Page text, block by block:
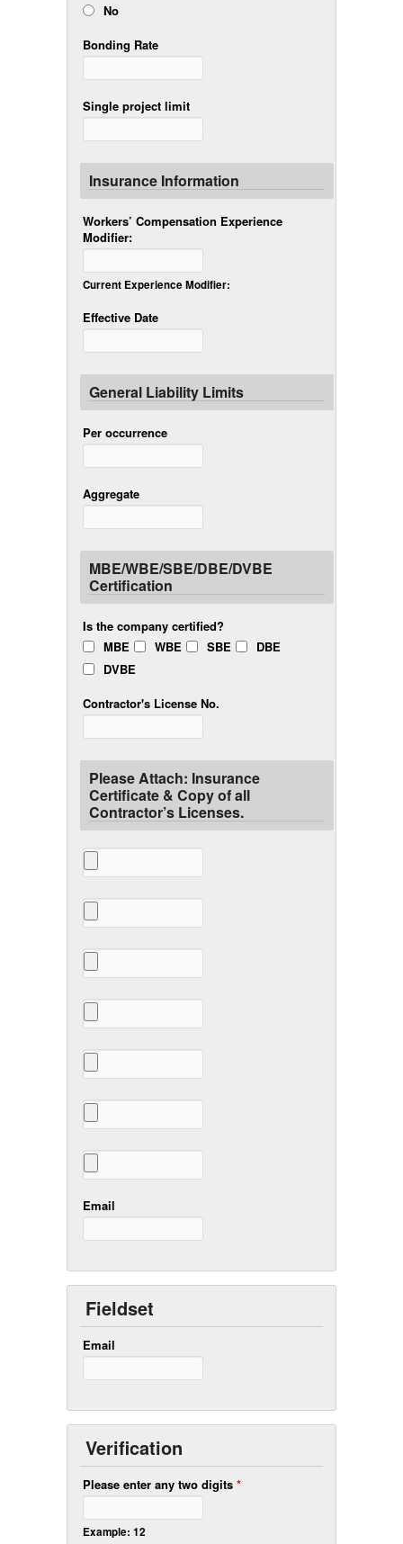
No
Bonding Rate
Single project limit
Insurance Information
Workers’ Compensation Experience
Modifier:
Current Experience Modifier:
Effective Date
General Liability Limits
Per occurrence
Aggregate
MBE/WBE/SBE/DBE/DVBE
Certification
Is the company certified?
MBE
WBE SBE
DBE
DVBE
Contractor's License No.
Please Attach: Insurance
Certificate & Copy of all
Contractor’s Licenses.
Email
Fieldset
Email
Verification
Please enter any two digits *
Example: 12